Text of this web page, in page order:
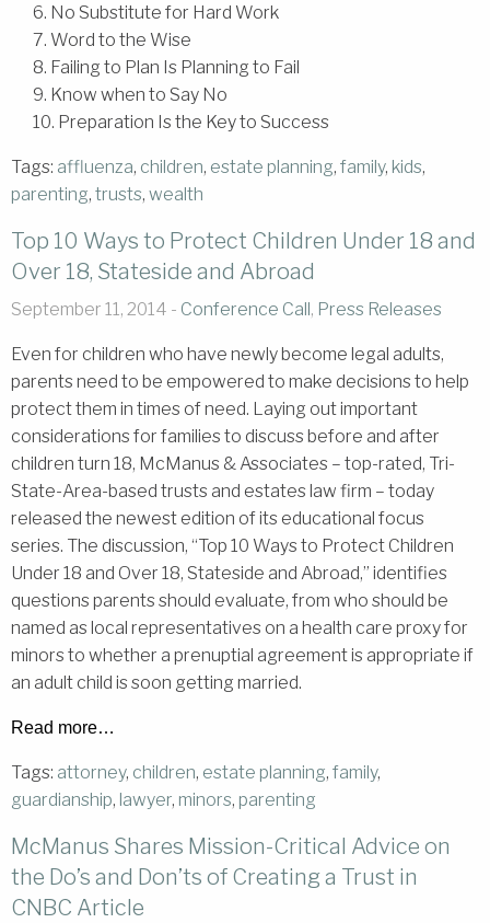
6. No Substitute for Hard Work
7. Word to the Wise
8. Failing to Plan Is Planning to Fail
9. Know when to Say No
10. Preparation Is the Key to Success
Tags: affluenza, children, estate planning, family, kids,
parenting, trusts, wealth
Top 10 Ways to Protect Children Under 18 and
Over 18, Stateside and Abroad
September 11, 2014 - Conference Call , Press Releases
Even for children who have newly become legal adults,
parents need to be empowered to make decisions to help
protect them in times of need. Laying out important
considerations for families to discuss before and after
children turn 18, McManus & Associates – top-rated, Tri-
State-Area-based trusts and estates law firm – today
released the newest edition of its educational focus
series. The discussion, “Top 10 Ways to Protect Children
Under 18 and Over 18, Stateside and Abroad,” identifies
questions parents should evaluate, from who should be
named as local representatives on a health care proxy for
minors to whether a prenuptial agreement is appropriate if
an adult child is soon getting married.
Read more…
Tags: attorney, children, estate planning, family,
guardianship, lawyer, minors, parenting
McManus Shares Mission-Critical Advice on
the Do’s and Don’ts of Creating a Trust in
CNBC Article